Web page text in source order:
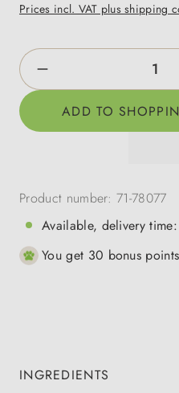
Prices incl. VAT plus shipping
Product Quantity:
ADD TO
Product number:71-78077
Available, delivery
You get 30 bonus
INGREDIENTS